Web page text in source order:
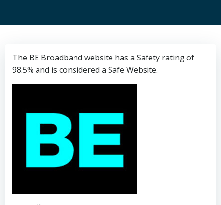
The BE Broadband website has a Safety rating of
98.5% and is considered a Safe Website.